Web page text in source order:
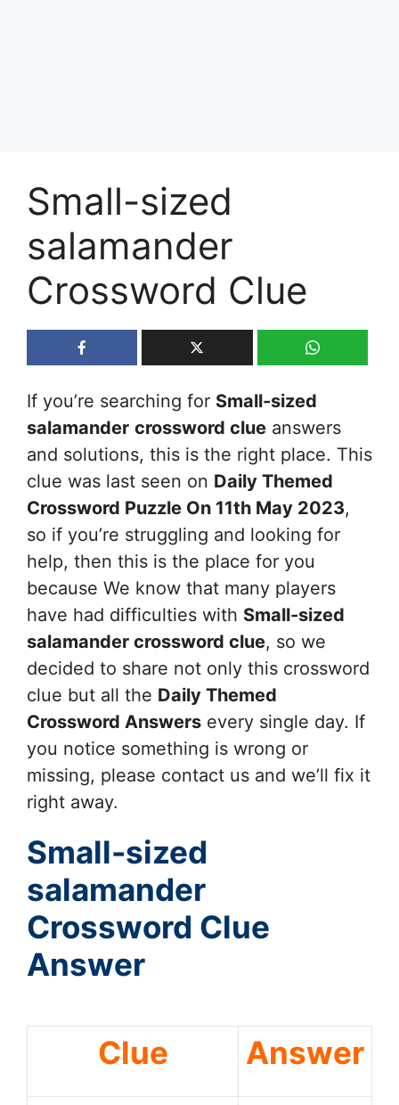
Small-sized
salamander
Crossword Clue
If you’re searching for Small-sized
salamander crossword clue answers
and solutions, this is the right place. This
clue was last seen on Daily Themed
Crossword Puzzle On 11th May 2023,
so if you’re struggling and looking for
help, then this is the place for you
because We know that many players
have had difficulties with Small-sized
salamander crossword clue, so we
decided to share not only this crossword
clue but all the Daily Themed
Crossword Answers every single day. If
you notice something is wrong or
missing, please contact us and we’ll fix it
right away.
Small-sized
salamander
Crossword Clue
Answer
Clue Answer